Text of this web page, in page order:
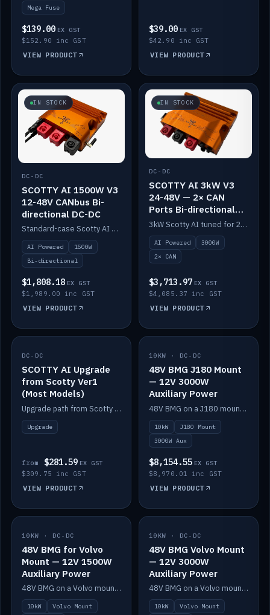
Mega Fuse
$139.00 EX GST
$152.90 inc GST
VIEW PRODUCT
$39.00 EX GST
$42.90 inc GST
VIEW PRODUCT
IN STOCK
DC-DC
SCOTTY AI 1500W V3
12-48V CANbus Bi-
directional DC-DC
Standard-case Scotty AI 1.5kW. AI auto-tune, alternator protection, bi-directional 12/24/36/48V.
AI Powered
1500W
Bi-directional
$1,808.18 EX GST
$1,989.00 inc GST
VIEW PRODUCT
IN STOCK
DC-DC
SCOTTY AI 3kW V3
24-48V — 2× CAN
Ports Bi-directional
DC-DC
3kW Scotty AI tuned for 24-48V systems, two CAN ports.
AI Powered
3000W
2× CAN
$3,713.97 EX GST
$4,085.37 inc GST
VIEW PRODUCT
IN STOCK
DC-DC
SCOTTY AI Upgrade
from Scotty Ver1
(Most Models)
Upgrade path from Scotty Version 1 to AI on most models. Price varies by model — from AUD309.75.
Upgrade
from $281.59 EX GST
$309.75 inc GST
VIEW PRODUCT
IN STOCK
10KW · DC-DC
48V BMG J180 Mount
— 12V 3000W
Auxiliary Power
48V BMG on a J180 mount with Scotty AI 3000W for 12V auxiliary power.
10kW
J180 Mount
3000W Aux
$8,154.55 EX GST
$8,970.01 inc GST
VIEW PRODUCT
IN STOCK
10KW · DC-DC
48V BMG for Volvo
Mount — 12V 1500W
Auxiliary Power
48V BMG on a Volvo mount with Scotty AI 1500W for 12V auxiliary power.
10kW
Volvo Mount
IN STOCK
10KW · DC-DC
48V BMG Volvo Mount
— 12V 3000W
Auxiliary Power
48V BMG on a Volvo mount with Scotty AI 3000W for 12V auxiliary power.
10kW
Volvo Mount